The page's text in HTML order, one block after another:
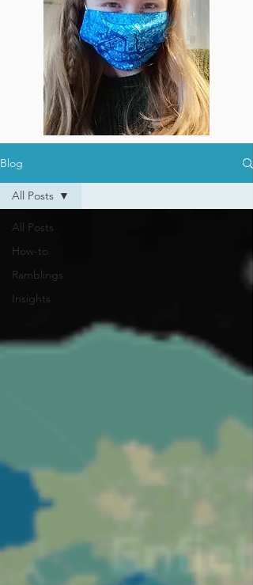
Blog
All Posts
How-to
Ramblings
Insights
All Posts